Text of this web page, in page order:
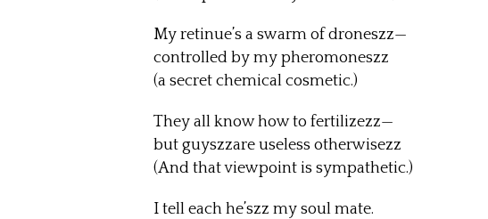
My retinue’s a swarm of droneszz—
controlled by my pheromoneszz
(a secret chemical cosmetic.)
They all know how to fertilizezz—
but guyszzare useless otherwisezz
(And that viewpoint is sympathetic.)
I tell each he’szz my soul mate.